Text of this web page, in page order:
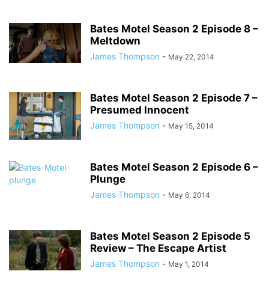
Bates Motel Season 2 Episode 8 –
Meltdown
James Thompson - May 22, 2014
Bates Motel Season 2 Episode 7 –
Presumed Innocent
James Thompson - May 15, 2014
Bates Motel Season 2 Episode 6 –
Plunge
James Thompson - May 6, 2014
Bates Motel Season 2 Episode 5
Review – The Escape Artist
James Thompson - May 1, 2014